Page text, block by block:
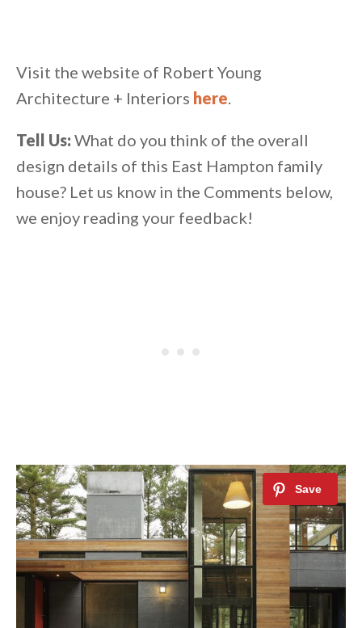
Visit the website of Robert Young
Architecture + Interiors here.
Tell Us: What do you think of the overall
design details of this East Hampton family
house? Let us know in the Comments below,
we enjoy reading your feedback!